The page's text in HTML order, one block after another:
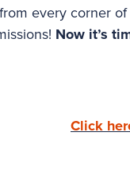
every corner
Now it’s
Click